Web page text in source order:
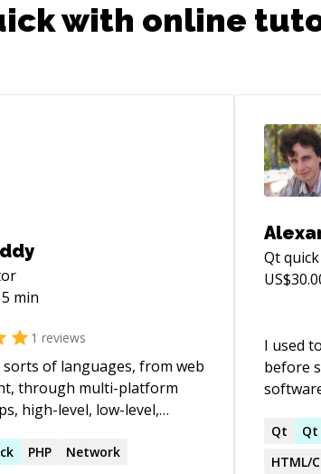
with online
min
1 reviews
of languages, from web
through multi-platform
high-level, low-level,
AVR, compiled,
PHP Network
Qt quick
US$
I used
before
you
Rails.
Qt Qt
HTML/